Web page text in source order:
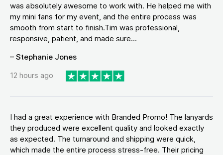
was absolutely awesome to work with. He helped me with
my mini fans for my event, and the entire process was
smooth from start to finish.Tim was professional,
responsive, patient, and made sure...
– Stephanie Jones
12 hours ago
I had a great experience with Branded Promo! The lanyards
they produced were excellent quality and looked exactly
as expected. The turnaround and shipping were quick,
which made the entire process stress-free. Their pricing